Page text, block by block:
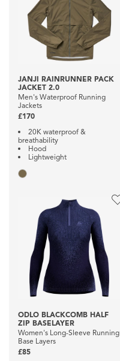
JANJI RAINRUNNER PACK
JACKET 2.0
Men's Waterproof Running
Jackets
£170
20K waterproof &
breathability
Hood
Lightweight
ODLO BLACKCOMB HALF
ZIP BASELAYER
Women's Long-Sleeve Running
Base Layers
£85